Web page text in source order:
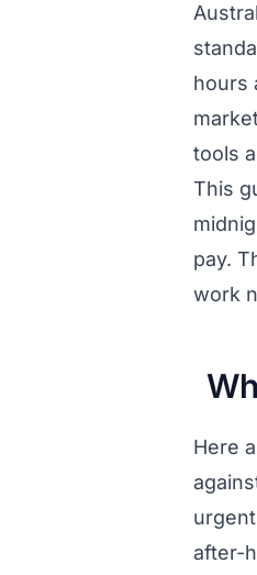
hours
tools
This
pay.
work
Here
after-